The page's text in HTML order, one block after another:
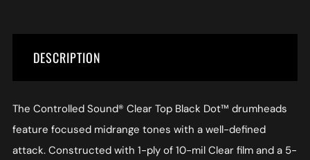
DESCRIPTION
The Controlled Sound® Clear Top Black Dot™ drumheads
feature focused midrange tones with a well-defined
attack. Constructed with 1-ply of 10-mil Clear film and a 5-